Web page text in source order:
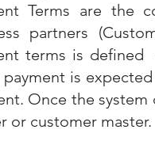
Terms are the
partners
terms is
payment is
Once the
or customer master.